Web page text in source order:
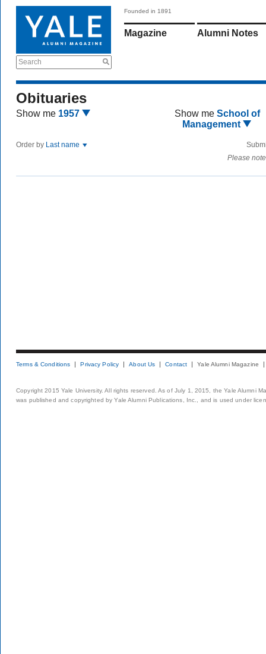
Search
Founded in 1891
Magazine Alumni Notes
Obituaries
Show me 1957 Show me School of
Management
Order by Last name
Please
Terms & Conditions Privacy Policy About Us Contact Yale Alumni Magazine
Copyright 2015 Yale University. All rights reserved. As of July 1, 2015, the Yale Alumni
was published and copyrighted by Yale Alumni Publications, Inc., and is used under